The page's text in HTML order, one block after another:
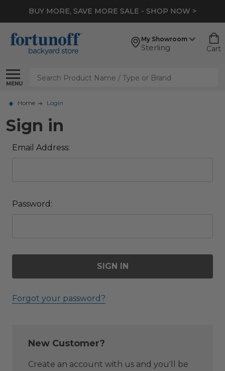
BUY MORE, SAVE MORE SALE - SHOP NOW >
My Showroom
Sterling Cart
MENU
Search
Home Login
Sign in
Email Address:
Password:
Forgot your password?
New Customer?
Create an account with us and you'll be